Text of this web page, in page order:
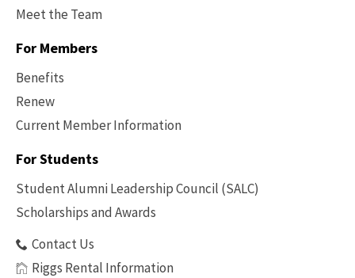
Meet the Team
For Members
Benefits
Renew
Current Member Information
Footer
Benefits
For Students
Student Alumni Leadership Council (SALC)
Scholarships and Awards
Contact Us
Riggs Rental Information